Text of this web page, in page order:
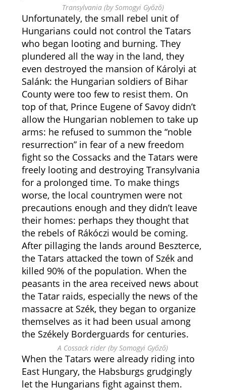
Transylvania (by Somogyi Győző)
Unfortunately, the small rebel unit of
Hungarians could not control the Tatars
who began looting and burning. They
plundered all the way in the land, they
even destroyed the mansion of Károlyi at
Salánk: the Hungarian soldiers of Bihar
County were too few to resist them. On
top of that, Prince Eugene of Savoy didn’t
allow the Hungarian noblemen to take up
arms: he refused to summon the “noble
resurrection” in fear of a new freedom
fight so the Cossacks and the Tatars were
freely looting and destroying Transylvania
for a prolonged time. To make things
worse, the local countrymen were not
precautions enough and they didn’t leave
their homes: perhaps they thought that
the rebels of Rákóczi would be coming.
After pillaging the lands around Beszterce,
the Tatars attacked the town of Szék and
killed 90% of the population. When the
peasants in the area received news about
the Tatar raids, especially the news of the
massacre at Szék, they began to organize
themselves as it had been usual among
the Székely Borderguards for centuries.
A Cossack rider (by Somogyi Győző)
When the Tatars were already riding into
East Hungary, the Habsburgs grudgingly
let the Hungarians fight against them.